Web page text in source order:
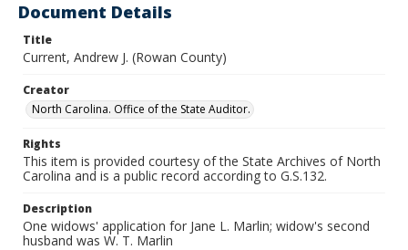
Document Details
Title
Current, Andrew J. (Rowan County)
Creator
North Carolina. Office of the State Auditor.
Rights
This item is provided courtesy of the State Archives of North
Carolina and is a public record according to G.S.132.
Description
One widows' application for Jane L. Marlin; widow's second
husband was W. T. Marlin